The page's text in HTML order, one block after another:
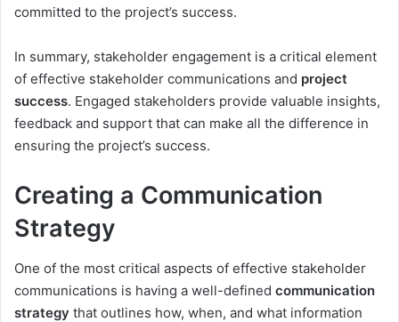
committed to the project’s success.
In summary, stakeholder engagement is a critical element
of effective stakeholder communications and project
success. Engaged stakeholders provide valuable insights,
feedback and support that can make all the difference in
ensuring the project’s success.
Creating a Communication
Strategy
One of the most critical aspects of effective stakeholder
communications is having a well-defined communication
strategy that outlines how, when, and what information